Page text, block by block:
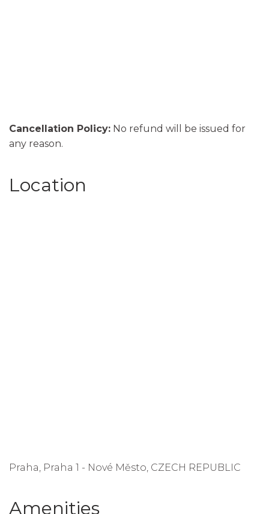
Cancellation Policy: No refund will be issued for
any reason.
Location
Praha, Praha 1 - Nové Město, CZECH REPUBLIC
Amenities